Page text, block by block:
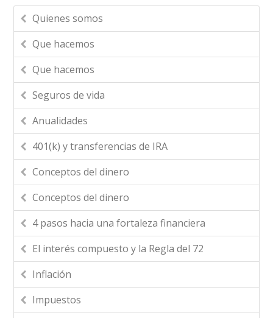
Quienes somos
Que hacemos
Que hacemos
Seguros de vida
Anualidades
401(k) y transferencias de IRA
Conceptos del dinero
Conceptos del dinero
4 pasos hacia una fortaleza financiera
El interés compuesto y la Regla del 72
Inflación
Impuestos